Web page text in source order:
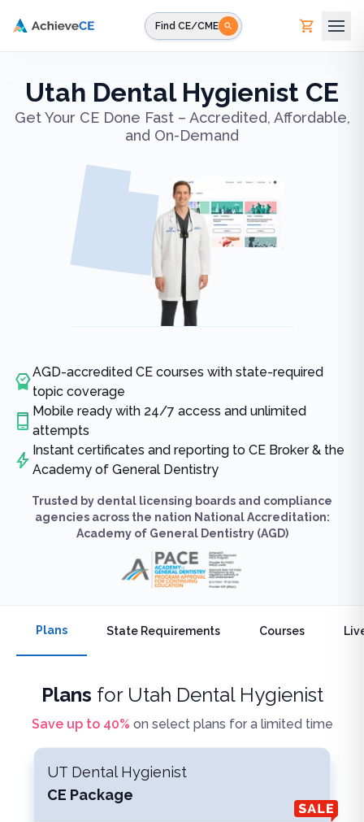
Find CE/CME
Utah Dental Hygienist CE
Get Your CE Done Fast – Accredited, Affordable,
and On-Demand
AGD-accredited CE courses with state-required
topic coverage
Mobile ready with 24/7 access and unlimited
attempts
Instant certificates and reporting to CE Broker & the
Academy of General Dentistry
Trusted by dental licensing boards and compliance
agencies across the nation National Accreditation:
Academy of General Dentistry (AGD)
Plans State Requirements Courses
Plans for Utah Dental Hygienist
Save up to 40% on select plans for a limited time
UT Dental Hygienist
CE Package